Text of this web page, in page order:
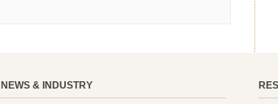
NEWS & INDUSTRY